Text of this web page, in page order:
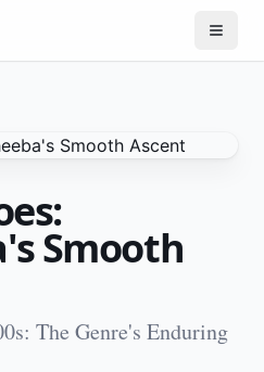
Smooth
The Genre's Enduring